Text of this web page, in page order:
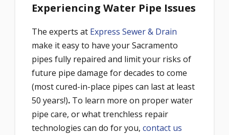
Experiencing Water Pipe Issues
The experts at Express Sewer & Drain
make it easy to have your Sacramento
pipes fully repaired and limit your risks of
future pipe damage for decades to come
(most cured-in-place pipes can lastat least
50 years!). To learn more on proper water
pipe care, or what trenchless repair
technologies can do for you, contact us